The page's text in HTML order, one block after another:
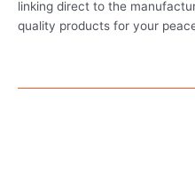
linking direct to the
quality products for your